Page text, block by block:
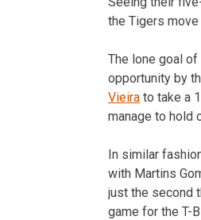
the Tigers
The lone goal
opportunity by
Vieira to take a
manage to hold
In similar
with Martins
just the second
game for the T-